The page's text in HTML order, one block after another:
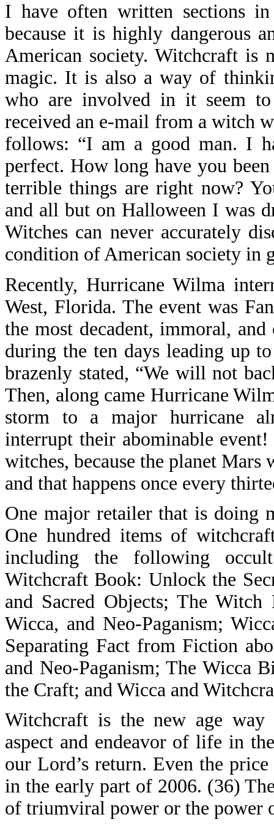
I have often written sections
because it is highly dangerous
American society. Witchcraft is
magic. It is also a way of
who are involved in it seem
received an e-mail from a witch
follows: “I am a good man. I
perfect. How long have you
terrible things are right now?
and all but on Halloween I was
Witches can never accurately
condition of American society in
Recently, Hurricane Wilma
West, Florida. The event was
the most decadent, immoral,
during the ten days leading up
brazenly stated, “We will not
Then, along came Hurricane
storm to a major hurricane
interrupt their abominable
witches, because the planet
and that happens once every
One major retailer that is doing
One hundred items of
including the following
Witchcraft Book: Unlock the
and Sacred Objects; The
Wicca, and Neo-Paganism;
Separating Fact from Fiction
and Neo-Paganism; The Wicca
the Craft; and Wicca and
Witchcraft is the new age
aspect and endeavor of life in
our Lord’s return. Even the
in the early part of 2006. (36)
of triumviral power or the power